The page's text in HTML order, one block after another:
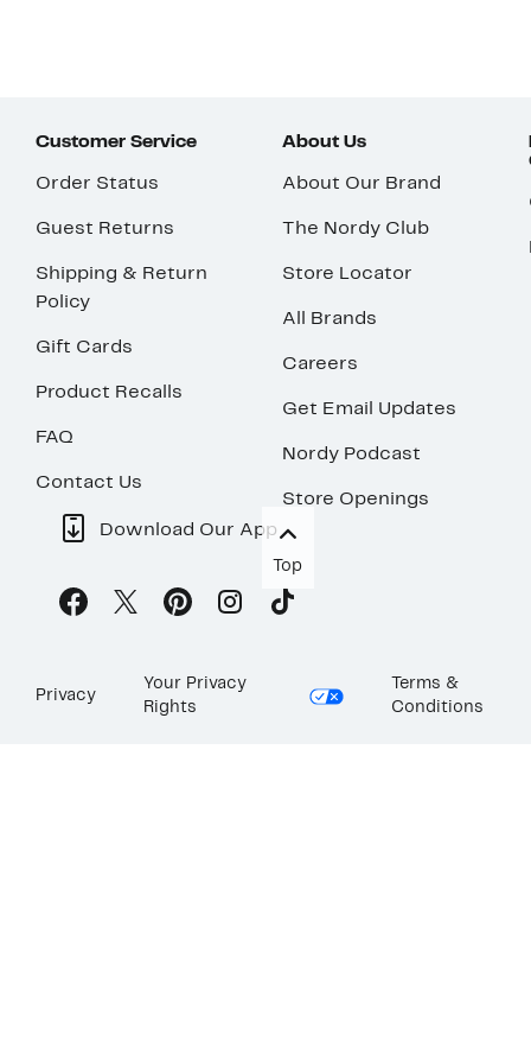
Customer Service
Order Status
Guest Returns
Shipping & Return
Policy
Gift Cards
Product Recalls
FAQ
Contact Us
About Us
About Our Brand
The Nordy Club
Store Locator
All Brands
Careers
Get Email Updates
Nordy Podcast
Store Openings
Download Our App
Top
Privacy
Your Privacy
Rights
Terms &
Conditions